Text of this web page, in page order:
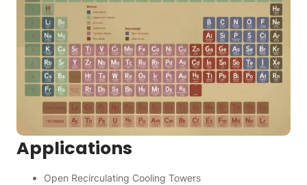
Applications
Open Recirculating Cooling Towers